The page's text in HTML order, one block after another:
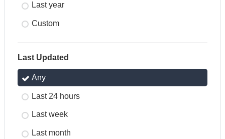
Last year
Custom
Last Updated
Any
Last 24 hours
Last week
Last month